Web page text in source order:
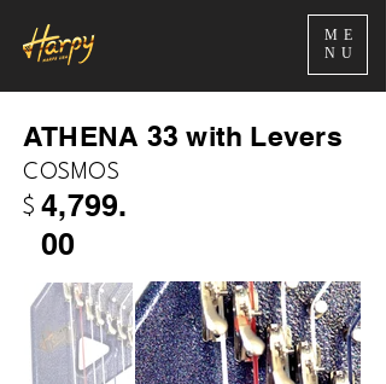
ME
NU
ATHENA 33 with Levers
COSMOS
$ 4,799.
00